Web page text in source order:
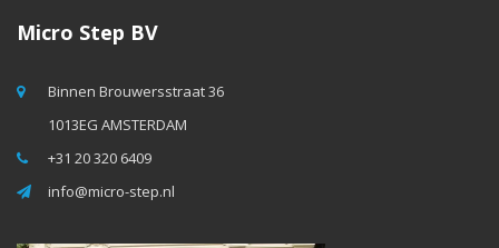
Micro Step BV
Binnen Brouwersstraat 36
1013EG AMSTERDAM
+31 20 320 6409
info@micro-step.nl